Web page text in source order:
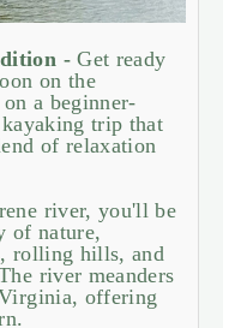
-Get ready
on the
a beginner-
trip that
of relaxation
river, you'll be
of nature,
rolling hills, and
river meanders
offering